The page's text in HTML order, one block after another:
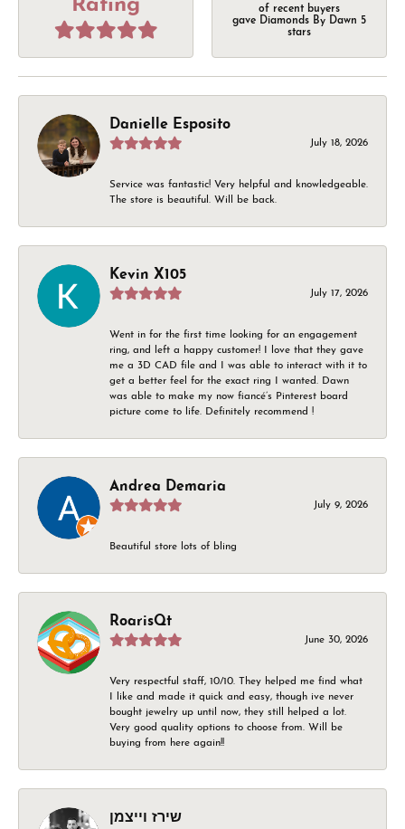
Rating
of recent buyers
gave Diamonds By Dawn 5
stars
Danielle Esposito
July 18, 2026
Service was fantastic! Very helpful and knowledgeable.
The store is beautiful. Will be back.
Kevin X105
July 17, 2026
Went in for the first time looking for an engagement
ring, and left a happy customer! I love that they gave
me a 3D CAD file and I was able to interact with it to
get a better feel for the exact ring I wanted. Dawn
was able to make my now fiancé’s Pinterest board
picture come to life. Definitely recommend !
Andrea Demaria
July 9, 2026
Beautiful store lots of bling
RoarisQt
June 30, 2026
Very respectful staff, 10/10. They helped me find what
I like and made it quick and easy, though ive never
bought jewelry up until now, they still helped a lot.
Very good quality options to choose from. Will be
buying from here again!!
שירז וייצמן